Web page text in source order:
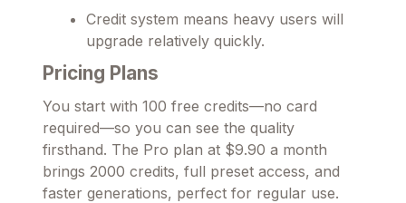
Credit system means heavy users will
upgrade relatively quickly.
Pricing Plans
You start with 100 free credits—no card
required—so you can see the quality
firsthand. The Pro plan at $9.90 a month
brings 2000 credits, full preset access, and
faster generations, perfect for regular use.